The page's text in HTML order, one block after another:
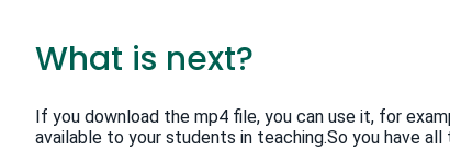
What is next?
If you download the mp4 file, you can use it, for
available to your students in teaching.So you have